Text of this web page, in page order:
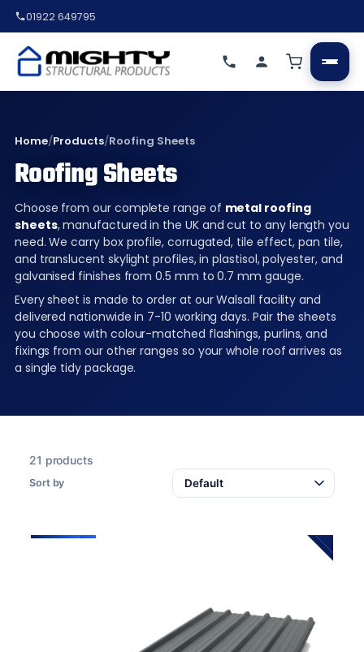
01922 649795
Home/Products/Roofing Sheets
Roofing Sheets
Choose from our complete range of metal roofing
sheets, manufactured in the UK and cut to any length you
need. We carry box profile, corrugated, tile effect, pan tile,
and translucent skylight profiles, in plastisol, polyester, and
galvanised finishes from 0.5 mm to 0.7 mm gauge.
Every sheet is made to order at our Walsall facility and
delivered nationwide in 7-10 working days. Pair the sheets
you choose with colour-matched flashings, purlins, and
fixings from our other ranges so your whole roof arrives as
a single tidy package.
21 products
Sort by